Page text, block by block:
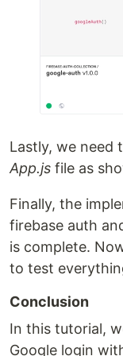
Lastly, we need
App.js file as
Finally, the
firebase auth
is complete.
to test
Conclusion
In this tutorial,
Google login